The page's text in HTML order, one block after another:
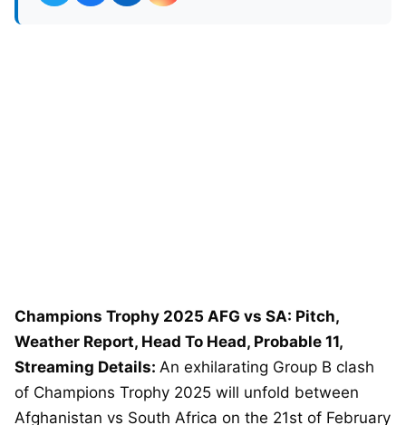
Champions Trophy 2025 AFG vs SA: Pitch,
Weather Report, Head To Head, Probable 11,
Streaming Details: An exhilarating Group B clash
of Champions Trophy 2025 will unfold between
Afghanistan vs South Africa on the 21st of February